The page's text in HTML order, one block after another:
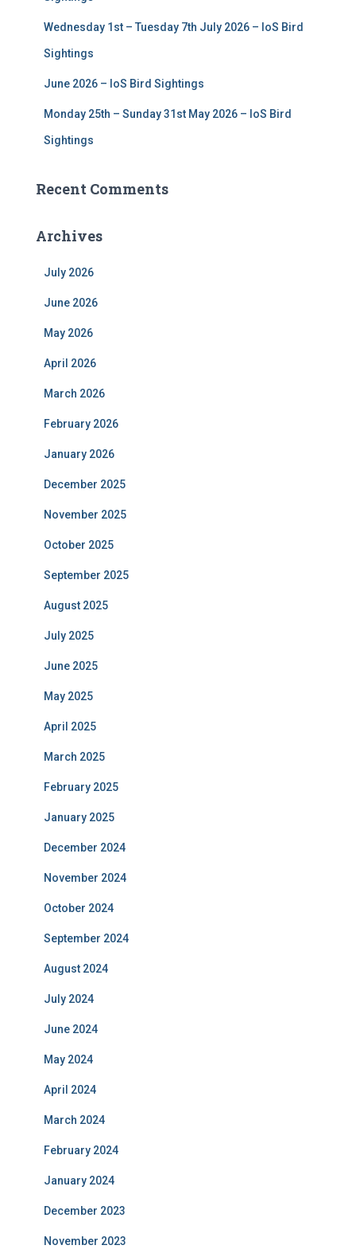
Wednesday 1st – Tuesday 7th July 2026 – IoS Bird
Sightings
June 2026 – IoS Bird Sightings
Monday 25th – Sunday 31st May 2026 – IoS Bird
Sightings
Recent Comments
Archives
July 2026
June 2026
May 2026
April 2026
March 2026
February 2026
January 2026
December 2025
November 2025
October 2025
September 2025
August 2025
July 2025
June 2025
May 2025
April 2025
March 2025
February 2025
January 2025
December 2024
November 2024
October 2024
September 2024
August 2024
July 2024
June 2024
May 2024
April 2024
March 2024
February 2024
January 2024
December 2023
November 2023